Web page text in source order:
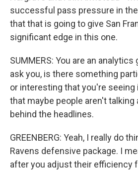
successful pass pressure in
that that is going to give San
significant edge in this one.
SUMMERS: You are an analytics
ask you, is there something
or interesting that you're seeing
that maybe people aren't talking
behind the headlines.
GREENBERG: Yeah, I really do
Ravens defensive package. I
after you adjust their efficiency